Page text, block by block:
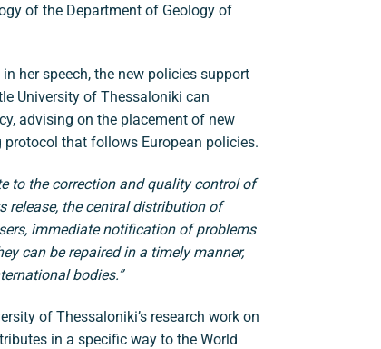
of the Department of Geology of
her speech, the new policies support
University of Thessaloniki can
advising on the placement of new
that follows European policies.
to the correction and quality control of
release, the central distribution of
immediate notification of problems
can be repaired in a timely manner,
bodies.”
of Thessaloniki’s research work on
in a specific way to the World